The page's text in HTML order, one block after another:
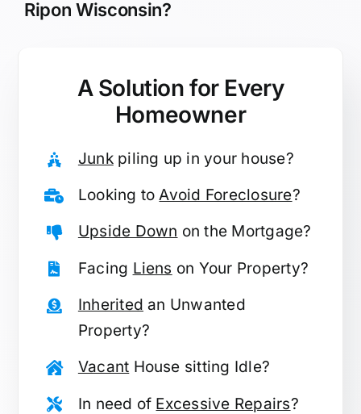
Ripon Wisconsin?
A Solution for Every
Homeowner
Junkpiling up in your house?
Looking toAvoid Foreclosure?
Upside Down on the Mortgage?
Facing Liens on Your Property?
Inherited an Unwanted
Property?
Vacant House sitting Idle?
In need of Excessive Repairs?